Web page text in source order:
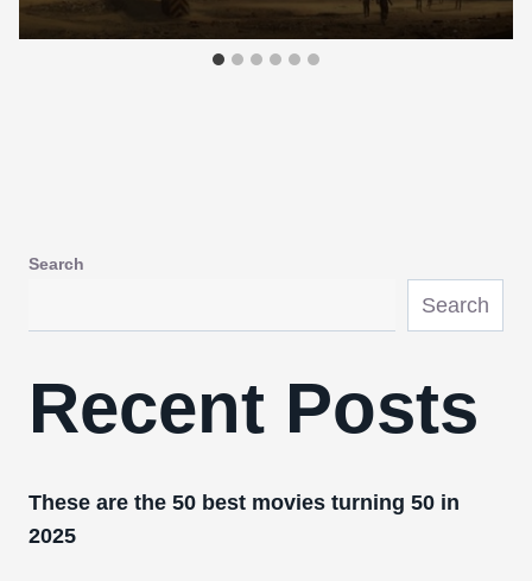
Search
Search
Recent Posts
These are the 50 best movies turning 50 in
2025